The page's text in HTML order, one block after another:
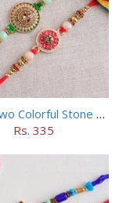
Set of Two Colorful Stone Rakhi
Rs. 335